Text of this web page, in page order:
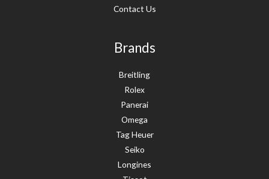
Contact Us
Brands
Breitling
Rolex
Panerai
Omega
Tag Heuer
Seiko
Longines